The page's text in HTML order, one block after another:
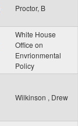
Proctor, B
White House
Office on
Envrionmental
Policy
Wilkinson , Drew